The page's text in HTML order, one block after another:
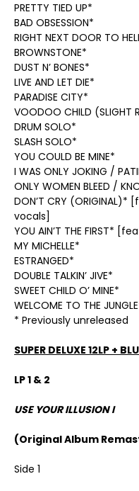
PRETTY TIED UP*
BAD OBSESSION*
RIGHT NEXT DOOR TO
BROWNSTONE*
DUST N’ BONES*
LIVE AND LET DIE*
PARADISE CITY*
VOODOO CHILD (SLIGHT
DRUM SOLO*
SLASH SOLO*
YOU COULD BE MINE*
I WAS ONLY JOKING /
ONLY WOMEN BLEED /
DON’T CRY
vocals]
YOU AIN’T THE FIRST*
MY MICHELLE*
ESTRANGED*
DOUBLE TALKIN’ JIVE*
SWEET CHILD O’ MINE*
WELCOME TO THE
* Previously unreleased
SUPER DELUXE 12LP +
LP 1 & 2
USE YOUR ILLUSION I
(Original Album
Side 1